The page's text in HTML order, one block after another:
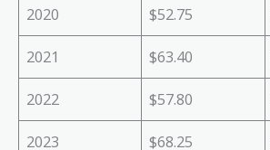
2020 $52.75
2021 $63.40
2022 $57.80
2023 $68.25